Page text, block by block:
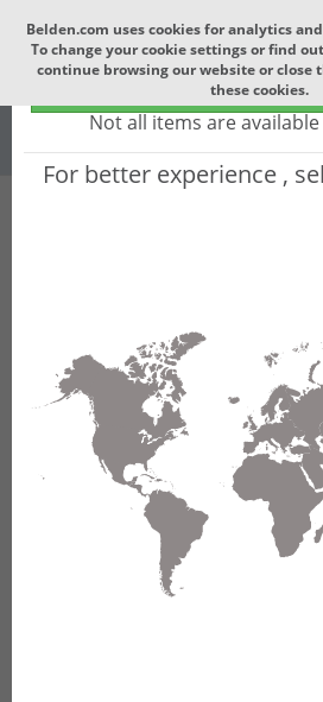
Select your region
Global - products
(Does not include products only
Not all items are
For better experience ,
Belden.com uses cookies for analytics
To change your cookie settings or find
continue browsing our website or close
these cookies.
All
Not finding the part
other technical specifications
Contact Technical